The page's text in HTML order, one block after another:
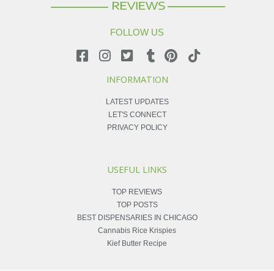
FOLLOW US
INFORMATION
LATEST UPDATES
LET'S CONNECT
PRIVACY POLICY
USEFUL LINKS
TOP REVIEWS
TOP POSTS
BEST DISPENSARIES IN CHICAGO
Cannabis Rice Krispies
Kief Butter Recipe